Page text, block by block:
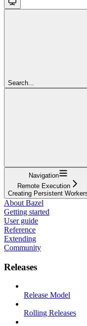
Search...
Navigation
Remote Execution
Creating Persistent
About Bazel
Getting started
User guide
Reference
Extending
Community
Releases
Release Model
Rolling Releases